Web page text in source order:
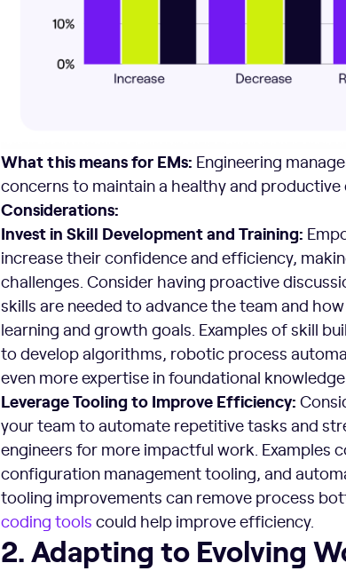
What this means for EMs: Engineering
concerns to maintain a healthy and productive
Considerations:
Invest in Skill Development and Training:
increase their confidence and efficiency,
challenges. Consider having proactive
skills are needed to advance the team and
learning and growth goals. Examples of skill
to develop algorithms, robotic process
even more expertise in foundational
Leverage Tooling to Improve Efficiency:
your team to automate repetitive tasks and
engineers for more impactful work. Examples
configuration management tooling, and
tooling improvements can remove process
coding tools could help improve efficiency.
2. Adapting to Evolving Workforce Dynamics
2. Adapting to Evolving